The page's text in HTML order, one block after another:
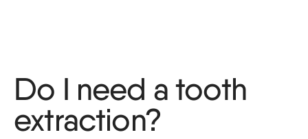
Do I need a tooth
extraction?